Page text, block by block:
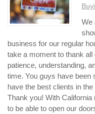
We
business for our regular
take a moment to thank
patience, understanding,
time. You guys have been
have the best clients in
Thank you! With
to be able to open our
2800 Arden Way,
Our Services
Jewelry Repair
Watch Videos
Site Map